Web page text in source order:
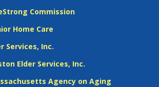
Commission
Home Care
Services, Inc.
Elder Services, Inc.
Agency on Aging